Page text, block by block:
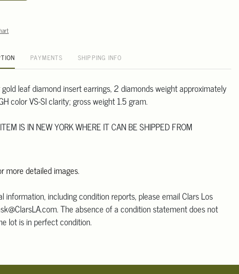
PAYMENTS SHIPPING INFO
leaf diamond insert earrings, 2 diamonds weight approximately
color VS-SI clarity; gross weight 1.5 gram.
IS IN NEW YORK WHERE IT CAN BE SHIPPED FROM
more detailed images.
information, including condition reports, please email Clars Los
The absence of a condition statement does not
lot is in perfect condition.